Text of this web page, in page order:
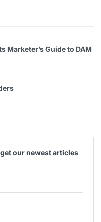
Marketer’s Guide to DAM
our newest articles